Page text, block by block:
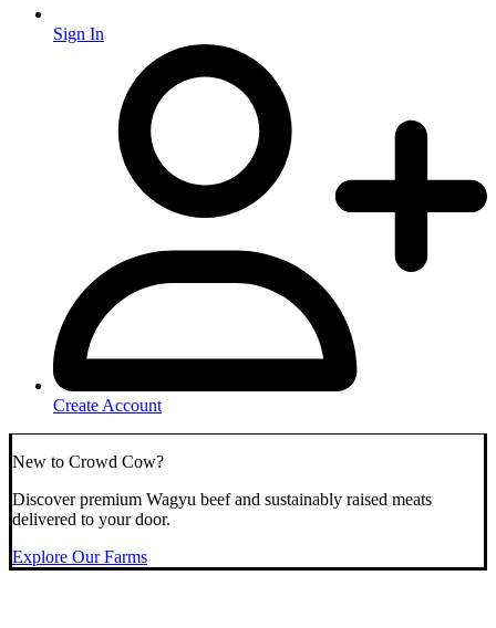
Sign In
Create Account
New to Crowd Cow?
Discover premium Wagyu beef and sustainably raised meats
delivered to your door.
Explore Our Farms